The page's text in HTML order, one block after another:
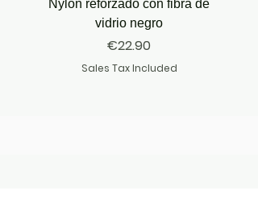
Nylon reforzado con fibra de
vidrio negro
Price
€22.90
Sales Tax Included